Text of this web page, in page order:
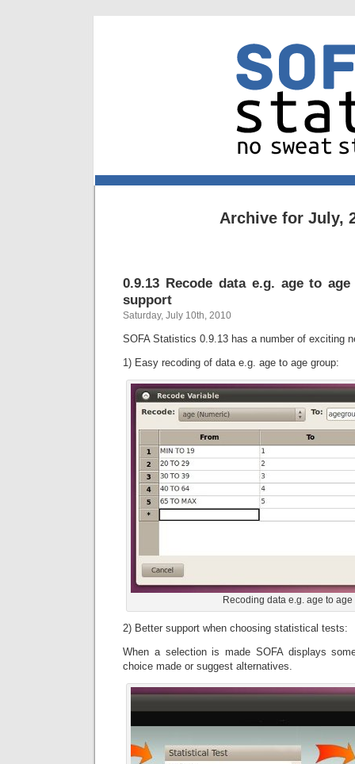
Archive for July,
0.9.13 Recode data e.g. age to
support
Saturday, July 10th, 2010
SOFA Statistics 0.9.13 has a number of exciting
1) Easy recoding of data e.g. age to age group:
Recoding data e.g. age to age
2) Better support when choosing statistical tests:
When a selection is made SOFA displays
choice made or suggest alternatives.